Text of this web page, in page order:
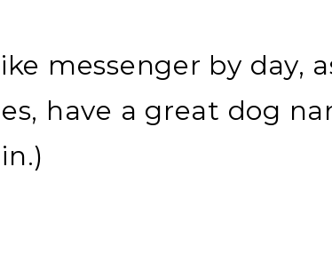
messenger by
have a great dog